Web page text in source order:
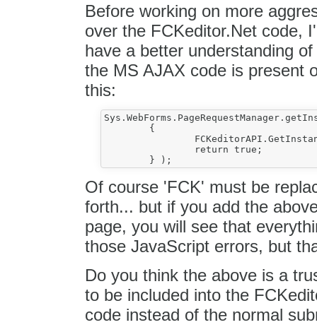
Before working on more
over the FCKeditor.Net code,
have a better understanding
the MS AJAX code is present
this:
Of course 'FCK' must be
forth... but if you add the
page, you will see that
those JavaScript errors, but
Do you think the above is a
to be included into the
code instead of the normal